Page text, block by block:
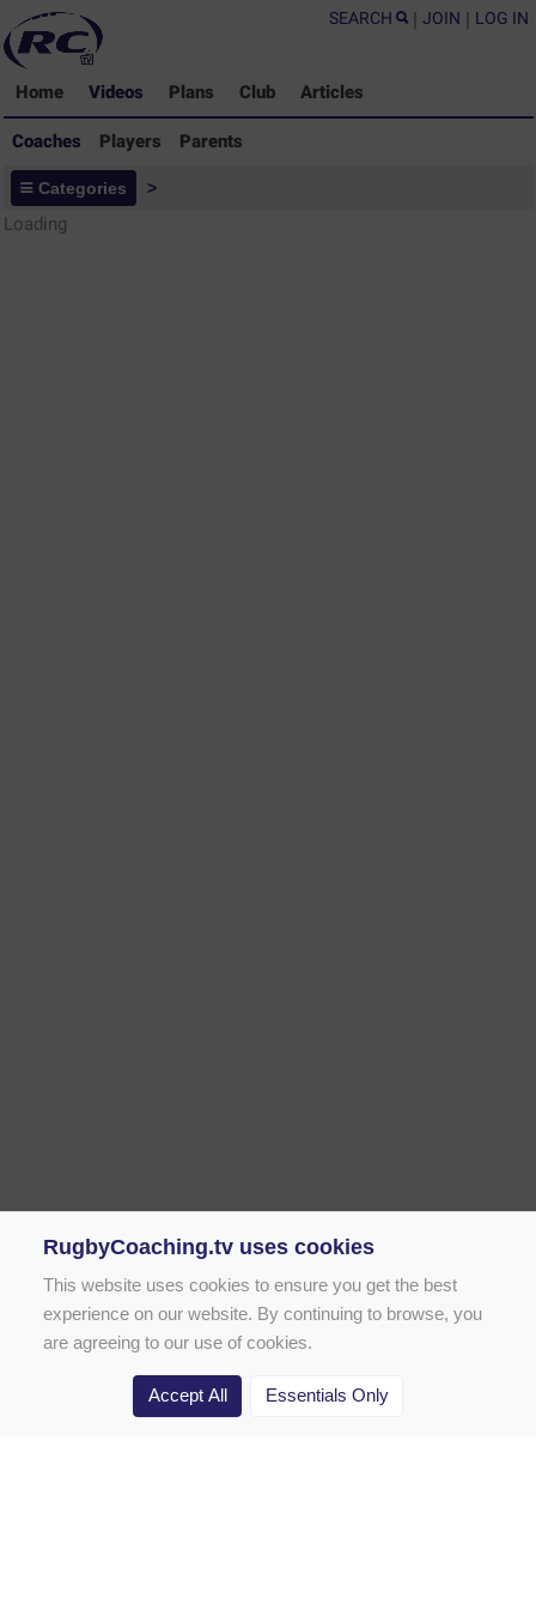
SEARCH | JOIN | LOG IN
Home Videos Plans Club Articles
Coaches Players Parents
Coaches - Rugby Drills Coaching
Library
Categories >
Loading
Rugby Drill Library
RugbyCoaching.tv uses cookies
This website uses cookies to ensure you get the best
experience on our website. By continuing to browse, you
are agreeing to our use of cookies.
Accept All Essentials Only